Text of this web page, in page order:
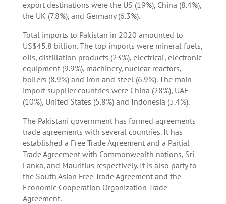
export destinations were the US (19%), China (8.4%),
the UK (7.8%), and Germany (6.3%).
Total imports to Pakistan in 2020 amounted to
US$45.8 billion. The top imports were mineral fuels,
oils, distillation products (23%), electrical, electronic
equipment (9.9%), machinery, nuclear reactors,
boilers (8.9%) and iron and steel (6.9%). The main
import supplier countries were China (28%), UAE
(10%), United States (5.8%) and Indonesia (5.4%).
The Pakistani government has formed agreements
trade agreements with several countries. It has
established a Free Trade Agreement and a Partial
Trade Agreement with Commonwealth nations, Sri
Lanka, and Mauritius respectively. It is also party to
the South Asian Free Trade Agreement and the
Economic Cooperation Organization Trade
Agreement.